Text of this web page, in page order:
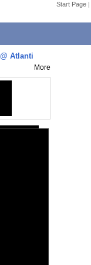
Start Page |
Atlanti
More